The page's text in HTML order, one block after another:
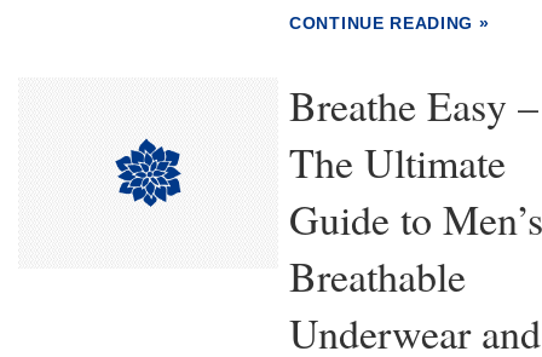
CONTINUE READING »
Breathe Easy –
The Ultimate
Guide to Men’s
Breathable
Underwear and